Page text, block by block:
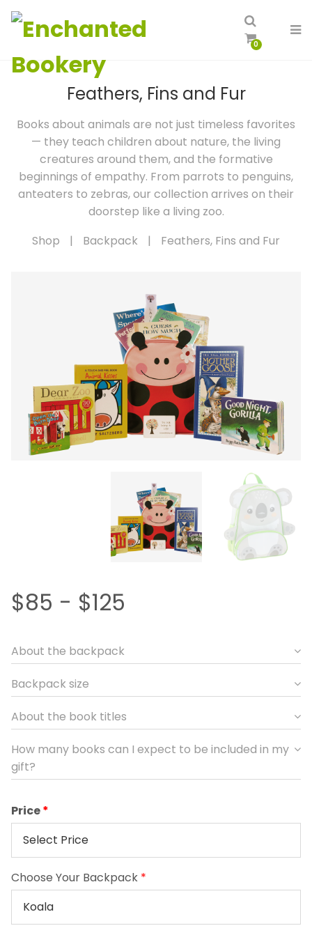
0
Feathers, Fins and Fur
Books about animals are not just timeless favorites
— they teach children about nature, the living
creatures around them, and the formative
beginnings of empathy. From parrots to penguins,
anteaters to zebras, our collection arrives on their
doorstep like a living zoo.
Shop
| Backpack | Feathers, Fins and Fur
$85 - $125
About the backpack
Backpack size
About the book titles
How many books can I expect to be included in my
gift?
Price
Choose Your Backpack *